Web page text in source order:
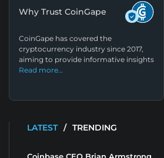
Why Trust CoinGape
CoinGape has covered the
cryptocurrency industry since 2017,
aiming to provide informative insights
Read more…
LATEST / TRENDING